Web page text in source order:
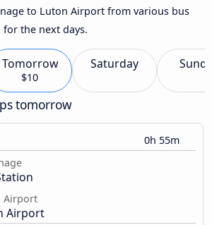
to Luton Airport from various bus
the next days.
Tomorrow
$10
Saturday
tomorrow
0h 55m
Airport
Airport